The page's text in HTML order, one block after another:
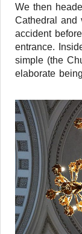
We then
Cathedral and
accident
entrance.
simple (the
elaborate